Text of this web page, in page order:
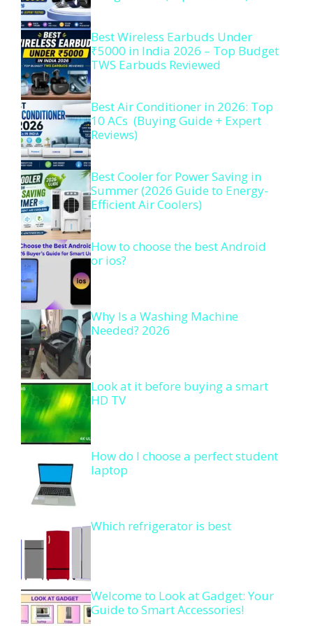
Best Wireless Earbuds Under
₹5000 in India 2026 – Top Budget
TWS Earbuds Reviewed
Best Air Conditioner in 2026: Top
10 ACs (Buying Guide + Expert
Reviews)
Best Cooler for Power Saving in
Summer (2026 Guide to Energy-
Efficient Air Coolers)
How to choose the best Android
or ios?
Why Is a Washing Machine
Needed? 2026
Look at it before buying a smart
HD TV
How do I choose a perfect student
laptop
Which refrigerator is best
Welcome to Look at Gadget: Your
Guide to Smart Accessories!